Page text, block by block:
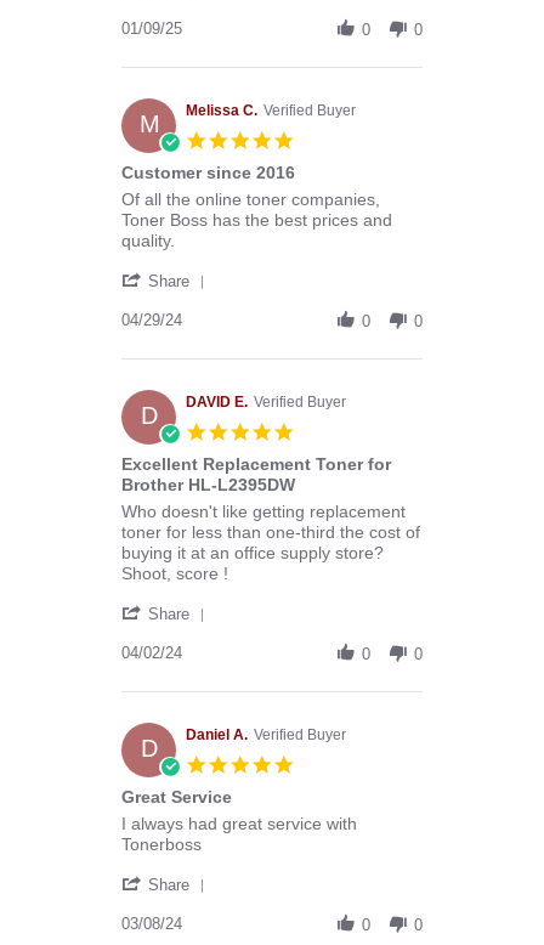
on
Jan
Donald
on
9
Jan
2025
01/09/25 0 0
M Melissa C. Verified Buyer
5.0
rating
Customer since 2016
Review
by
Melissa
on
Apr
review
stating
Customer
2016
Of all the online toner companies,
Toner Boss has the best prices and
quality.
Share
Melissa
on
29
Apr
2024
04/29/24 0 0
D DAVID E. Verified Buyer
5.0
rating
Excellent Replacement Toner for
Brother HL-L2395DW
Review
by
DAVID
E.
2
2024
review
stating
Excellent
Replacement
for
HL-
Who doesn't like getting replacement
toner for less than one-third the cost of
buying it at an office supply store?
Shoot, score !
Share
DAVID
on
2
Apr
2024
04/02/24 0 0
D Daniel A. Verified Buyer
5.0
Great Service
Review
by
A.
8
review
stating
Service
I always had great service with
Tonerboss
Share
03/08/24 0 0